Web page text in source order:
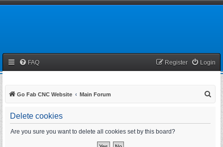
FAQ Login
Register
Go Fab CNC Website Main Forum
Delete cookies
Are you sure you want to delete all cookies set by this board?